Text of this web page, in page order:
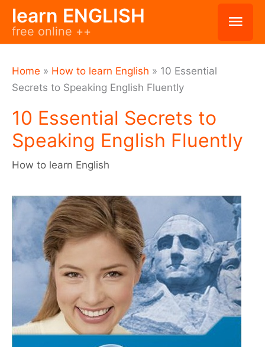
Skiplearn ENGLISH
free online ++
Home » How to learn English » 10 Essential
Secrets to Speaking English Fluently
10 Essential Secrets to
Speaking English Fluently
How to learn English